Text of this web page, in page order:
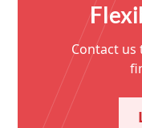
Contact